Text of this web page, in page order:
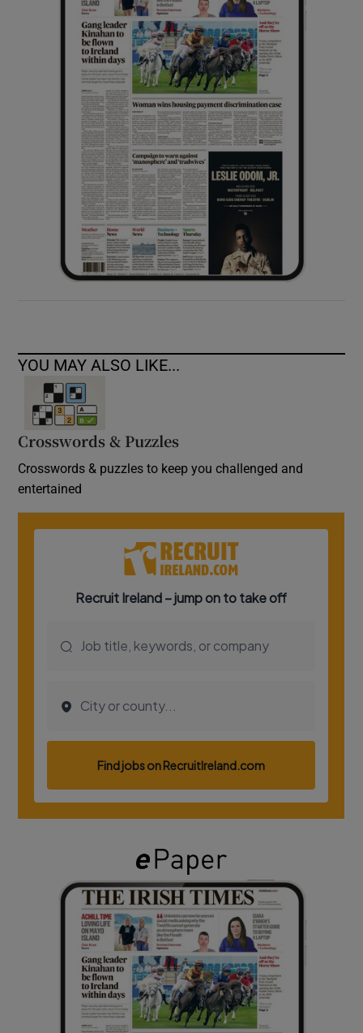
Show Sponsored sub sections
YOU MAY ALSO LIKE...
Crosswords & Puzzles
Crosswords & puzzles to keep you challenged and
entertained